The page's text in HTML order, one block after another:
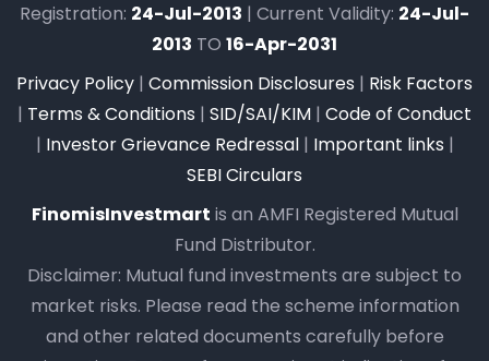
Registration: 24-Jul-2013 | Current Validity: 24-Jul-
2013 TO 16-Apr-2031
Privacy Policy | Commission Disclosures | Risk Factors
| Terms & Conditions | SID/SAI/KIM | Code of Conduct
| Investor Grievance Redressal | Important links |
SEBI Circulars
FinomisInvestmart is an AMFI Registered Mutual
Fund Distributor.
Disclaimer: Mutual fund investments are subject to
market risks. Please read the scheme information
and other related documents carefully before